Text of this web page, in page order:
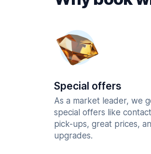
Special offers
As a market leader, we
special offers like
pick-ups, great prices,
upgrades.